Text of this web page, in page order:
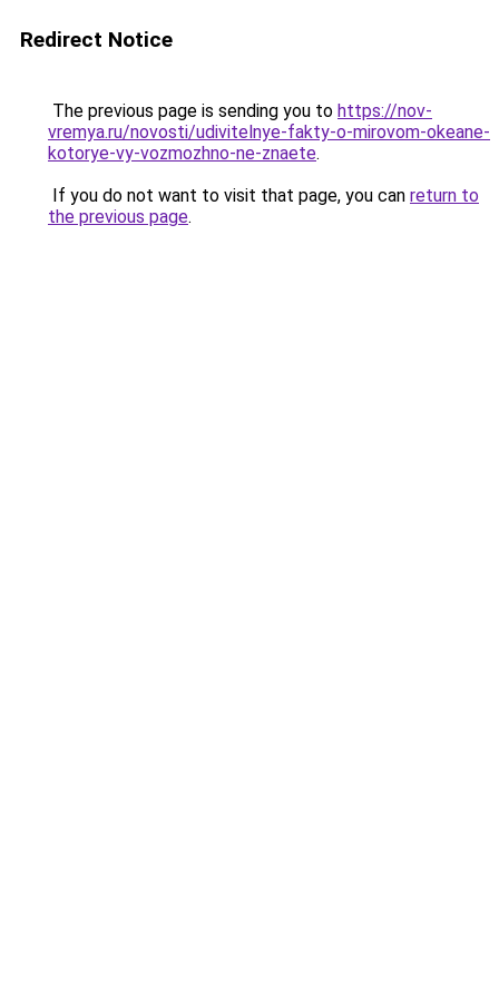
Redirect Notice
The previous page is sending you to https://nov-
vremya.ru/novosti/udivitelnye-fakty-o-mirovom-okeane-
kotorye-vy-vozmozhno-ne-znaete.
If you do not want to visit that page, you can return to
the previous page.